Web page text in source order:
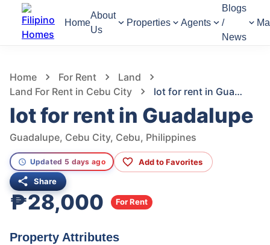
Home
About
Us
Properties Agents
Blogs
/
News
Home For Rent
Land
Land For Rent in Cebu City
lot for rent in Guadalupe
lot for rent in Guadalupe
Guadalupe, Cebu City, Cebu, Philippines
Updated 5 days ago Add to Favorites
Share
₱28,000 For Rent
Property Attributes